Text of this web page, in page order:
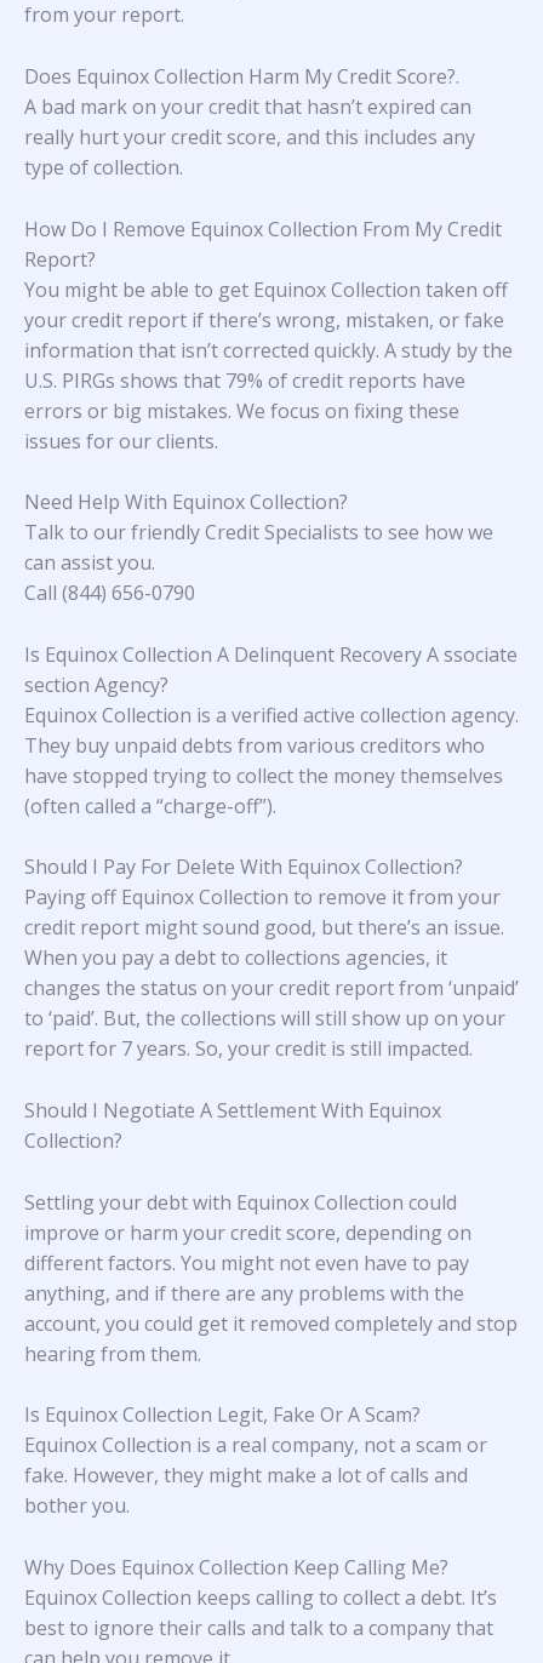
from your report.
Does Equinox Collection Harm My Credit Score?.
A bad mark on your credit that hasn’t expired can
really hurt your credit score, and this includes any
type of collection.
How Do I Remove Equinox Collection From My Credit
Report?
You might be able to get Equinox Collection taken off
your credit report if there’s wrong, mistaken, or fake
information that isn’t corrected quickly. A study by the
U.S. PIRGs shows that 79% of credit reports have
errors or big mistakes. We focus on fixing these
issues for our clients.
Need Help With Equinox Collection?
Talk to our friendly Credit Specialists to see how we
can assist you.
Call (844) 656-0790
Is Equinox Collection A Delinquent Recovery A ssociate
section Agency?
Equinox Collection is a verified active collection agency.
They buy unpaid debts from various creditors who
have stopped trying to collect the money themselves
(often called a “charge-off”).
Should I Pay For Delete With Equinox Collection?
Paying off Equinox Collection to remove it from your
credit report might sound good, but there’s an issue.
When you pay a debt to collections agencies, it
changes the status on your credit report from ‘unpaid’
to ‘paid’. But, the collections will still show up on your
report for 7 years. So, your credit is still impacted.
Should I Negotiate A Settlement With Equinox
Collection?
Settling your debt with Equinox Collection could
improve or harm your credit score, depending on
different factors. You might not even have to pay
anything, and if there are any problems with the
account, you could get it removed completely and stop
hearing from them.
Is Equinox Collection Legit, Fake Or A Scam?
Equinox Collection is a real company, not a scam or
fake. However, they might make a lot of calls and
bother you.
Why Does Equinox Collection Keep Calling Me?
Equinox Collection keeps calling to collect a debt. It’s
best to ignore their calls and talk to a company that